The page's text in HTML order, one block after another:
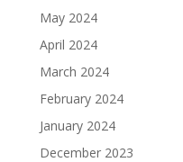
May 2024
April 2024
March 2024
February 2024
January 2024
December 2023